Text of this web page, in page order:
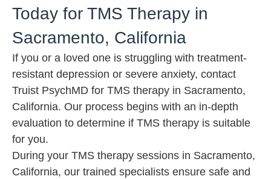
Today for TMS Therapy in
Sacramento, California
If you or a loved one is struggling with treatment-
resistant depression or severe anxiety, contact
Truist PsychMD for TMS therapy in Sacramento,
California. Our process begins with an in-depth
evaluation to determine if TMS therapy is suitable
for you.
During your TMS therapy sessions in Sacramento,
California, our trained specialists ensure safe and